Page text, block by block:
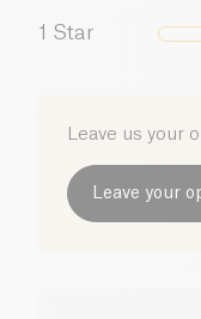
1 Star
Leave us your
Leave your